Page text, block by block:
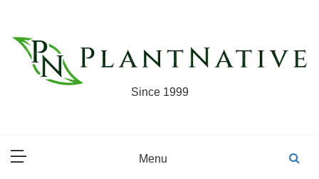
content
Since 1999
Menu